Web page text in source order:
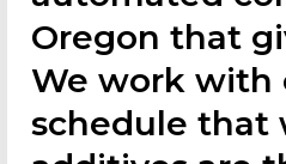
Oregon that
We work with
schedule that